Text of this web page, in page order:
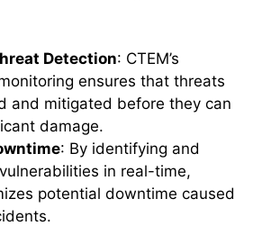
Detection: CTEM’s
ensures that threats
and mitigated before they can
damage.
: By identifying and
in real-time,
potential downtime caused